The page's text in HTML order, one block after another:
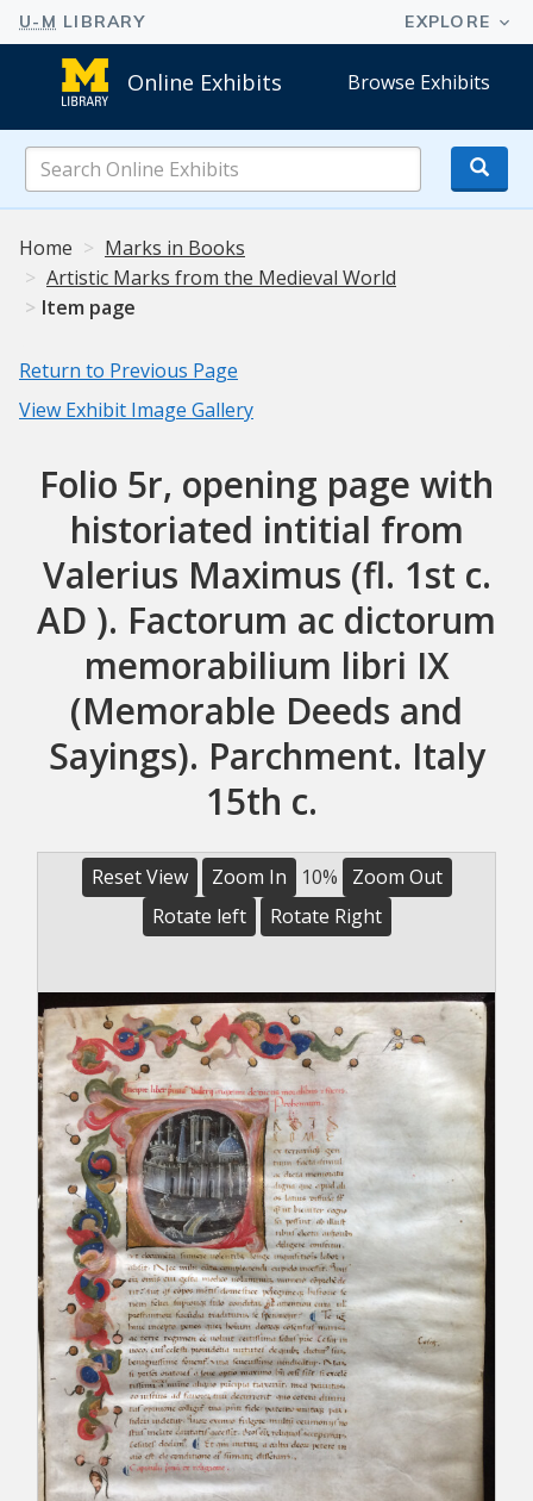
Online Exhibits Browse Exhibits
Online
Exhibits
Home
Marks in Books
Artistic Marks from the Medieval World
Item page
Return to Previous Page
View Exhibit Image Gallery
Folio 5r, opening page with
historiated intitial from
Valerius Maximus (fl. 1st c.
AD ). Factorum ac dictorum
memorabilium libri IX
(Memorable Deeds and
Sayings). Parchment. Italy
15th c.
Reset View Zoom In 10%
Zoom Out
Rotate left
Rotate Right